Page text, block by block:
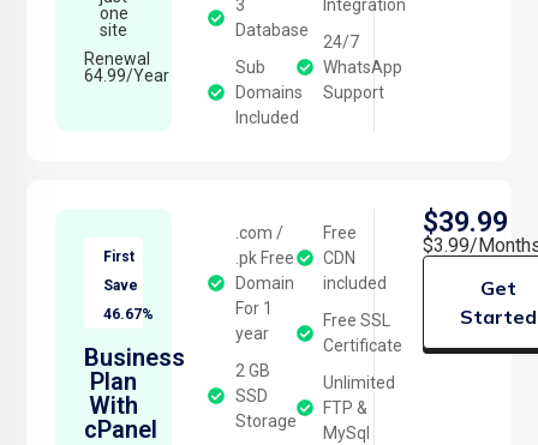
one
site
Renewal
64.99/Year
3
Database
Sub
Domains
Included
Integration
24/7
WhatsApp
Support
First
Save
46.67%
Business
Plan
With
cPanel
.com /
.pk Free
Domain
For 1
year
2 GB
SSD
Storage
Free
CDN
included
Free SSL
Certificate
Unlimited
FTP &
MySql
$39.99
$3.99/
Get
Started